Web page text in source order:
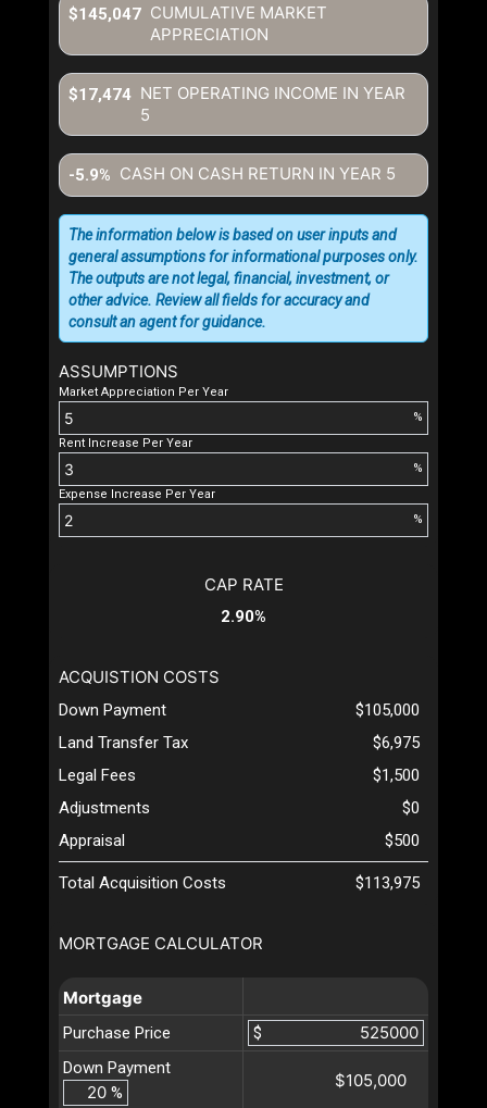
CUMULATIVE MARKET
APPRECIATION
$145,047
NET OPERATING INCOME IN YEAR
5
$17,474
CASH ON CASH RETURN IN YEAR 5
-5.9%
ASSUMPTIONS
Market Appreciation Per Year
%
Rent Increase Per Year
%
Expense Increase Per Year
%
The information below is based on user inputs and
general assumptions for informational purposes only.
The outputs are not legal, financial, investment, or
other advice. Review all fields for accuracy and
consult an agent for guidance.
MORTGAGE CALCULATOR
Mortgage
Purchase Price
$
Down Payment
%
$105,000
CAP RATE
2.90%
ACQUISTION COSTS
Down Payment
$105,000
Land Transfer Tax
$6,975
Legal Fees
$1,500
Adjustments
$0
Appraisal
$500
Total Acquisition Costs $113,975